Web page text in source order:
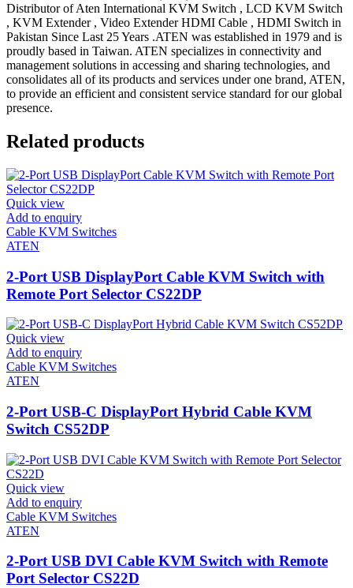
Distributor of Aten International KVM Switch , LCD KVM Switch
, KVM Extender , Video Extender HDMI Cable , HDMI Switch in
Pakistan Since Last 25 Years .ATEN was established in 1979 and is
proudly based in Taiwan. ATEN specializes in connectivity and
management solutions in accessing and sharing technologies, and
consolidates all of its products and services under one brand, ATEN,
to provide an efficient and consistent service standard for our global
presence.
Related products
Quick view
Add to enquiry
Cable KVM Switches
ATEN
2-Port USB DisplayPort Cable KVM Switch with
Remote Port Selector CS22DP
Quick view
Add to enquiry
Cable KVM Switches
ATEN
2-Port USB-C DisplayPort Hybrid Cable KVM
Switch CS52DP
Quick view
Add to enquiry
Cable KVM Switches
ATEN
2-Port USB DVI Cable KVM Switch with Remote
Port Selector CS22D